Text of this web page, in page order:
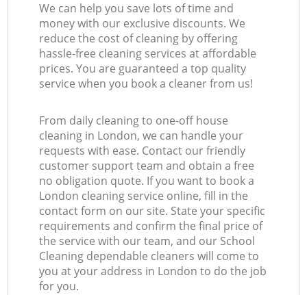
We can help you save lots of time and
money with our exclusive discounts. We
reduce the cost of cleaning by offering
hassle-free cleaning services at affordable
prices. You are guaranteed a top quality
service when you book a cleaner from us!
From daily cleaning to one-off house
cleaning in London, we can handle your
requests with ease. Contact our friendly
customer support team and obtain a free
no obligation quote. If you want to book a
London cleaning service online, fill in the
contact form on our site. State your specific
requirements and confirm the final price of
the service with our team, and our School
Cleaning dependable cleaners will come to
you at your address in London to do the job
for you.